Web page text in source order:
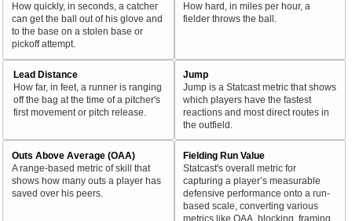
How quickly, in seconds, a catcher
can get the ball out of his glove and
to the base on a stolen base or
pickoff attempt.
How hard, in miles per hour, a
fielder throws the ball.
Lead Distance
How far, in feet, a runner is ranging
off the bag at the time of a pitcher's
first movement or pitch release.
Jump
Jump is a Statcast metric that shows
which players have the fastest
reactions and most direct routes in
the outfield.
Outs Above Average (OAA)
A range-based metric of skill that
shows how many outs a player has
saved over his peers.
Fielding Run Value
Statcast's overall metric for
capturing a player’s measurable
defensive performance onto a run-
based scale, converting various
metrics like OAA, blocking, framing,